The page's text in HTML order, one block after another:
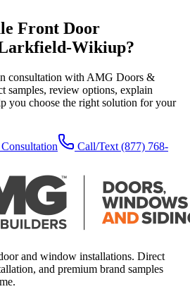
Front Door
Wikiup?
consultation with AMG Doors &
samples, review options, explain
you choose the right solution for your
Call/Text (877) 768-
and window installations. Direct
and premium brand samples